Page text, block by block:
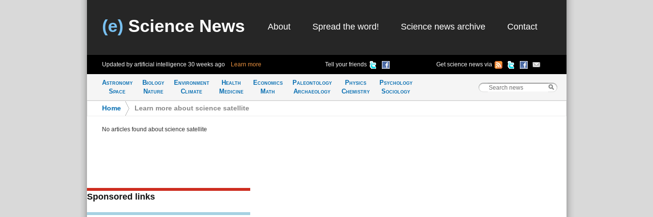
(e) Science News About Spread the word! Science news archive Contact
Updated by artificial intelligence 30 weeks ago Learn more Tell your friends Get science news via
Astronomy
Space
Biology
Nature
Environment
Climate
Health
Medicine
Economics
Math
Paleontology
Archaeology
Physics
Chemistry
Psychology
Sociology
Home Learn more about science satellite
No articles found about science satellite
Sponsored links